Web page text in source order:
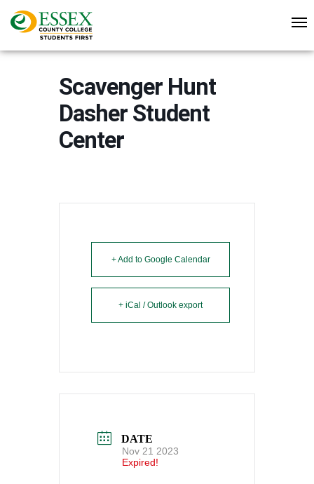
Scavenger Hunt
Dasher Student
Center
+ Add to Google Calendar
+ iCal / Outlook export
DATE
Nov 21 2023
Expired!